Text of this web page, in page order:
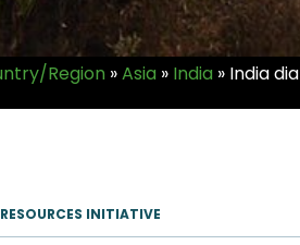
Region »Asia » India » India
INITIATIVE